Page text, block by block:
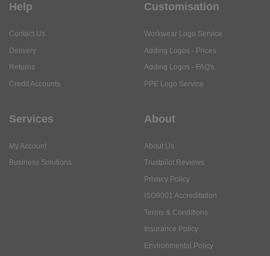
Help
Contact Us
Delivery
Returns
Credit Accounts
Customisation
Workwear Logo Service
Adding Logos - Prices
Adding Logos - FAQ's
PPE Logo Service
Services
My Account
Business Solutions
About
About Us
Trustpilot Reviews
Privacy Policy
ISO9001 Accreditation
Terms & Conditions
Insurance Policy
Environmental Policy